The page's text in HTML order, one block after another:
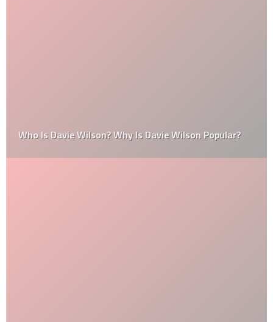
Who Is Davie Wilson? Why Is Davie Wilson Popular?